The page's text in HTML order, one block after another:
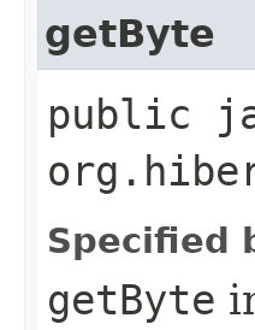
getByte
public
Specified
getByte